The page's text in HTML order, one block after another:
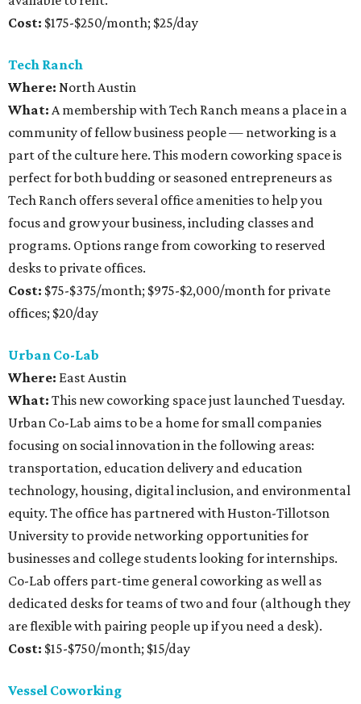
Cost: $175-$250/month; $25/day
Tech Ranch
Where: North Austin
What: A membership with Tech Ranch means a place in a
community of fellow business people — networking is a
part of the culture here. This modern coworking space is
perfect for both budding or seasoned entrepreneurs as
Tech Ranch offers several office amenities to help you
focus and grow your business, including classes and
programs. Options range from coworking to reserved
desks to private offices.
Cost: $75-$375/month; $975-$2,000/month for private
offices; $20/day
Urban Co-Lab
Where: East Austin
What: This new coworking space just launched Tuesday.
Urban Co-Lab aims to be a home for small companies
focusing on social innovation in the following areas:
transportation, education delivery and education
technology, housing, digital inclusion, and environmental
equity. The office has partnered with Huston-Tillotson
University to provide networking opportunities for
businesses and college students looking for internships.
Co-Lab offers part-time general coworking as well as
dedicated desks for teams of two and four (although they
are flexible with pairing people up if you need a desk).
Cost: $15-$750/month; $15/day
Vessel Coworking